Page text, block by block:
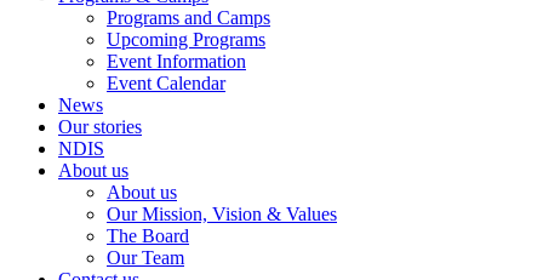
Programs and Camps
Upcoming Programs
Event Information
Event Calendar
News
Our stories
NDIS
About us
About us
Our Mission, Vision & Values
The Board
Our Team